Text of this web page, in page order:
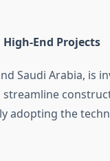
End Projects
Saudi Arabia, is
adopting the